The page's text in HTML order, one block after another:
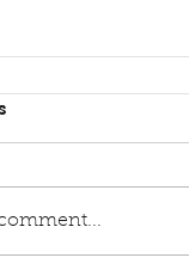
torn relations